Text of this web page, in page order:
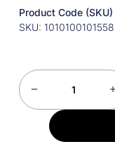
Product Code (SKU)
SKU: 1010100101558